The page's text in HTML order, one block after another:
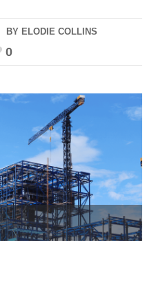
BY ELODIE COLLINS
0